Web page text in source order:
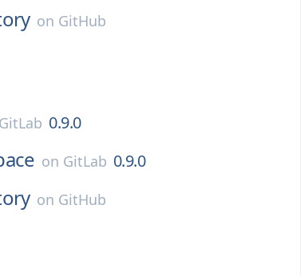
on GitHub
GitLab 0.9.0
on GitLab 0.9.0
on GitHub